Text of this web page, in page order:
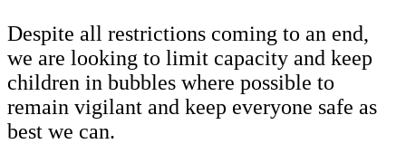
Despite all restrictions coming to an end,
we are looking to limit capacity and keep
children in bubbles where possible to
remain vigilant and keep everyone safe as
best we can.